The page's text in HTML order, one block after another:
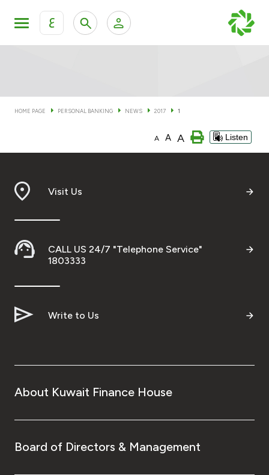
ع
KFH Online Corporate Banking Services
Cards
Banking Tiers
Financing
Investment
Ways to bank
HOME PAGE PERSONAL BANKING NEWS 2017 1
A A A Listen
Visit Us
CALL US 24/7 "Telephone Service"
1803333
Write to Us
About Kuwait Finance House
Board of Directors & Management